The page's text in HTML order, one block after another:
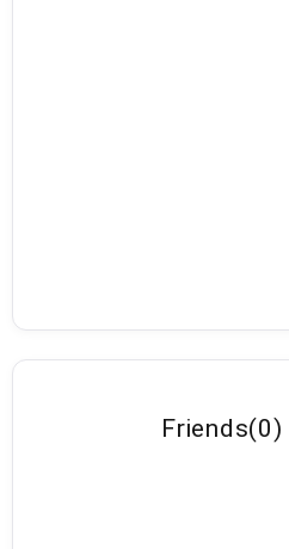
Friends(0)